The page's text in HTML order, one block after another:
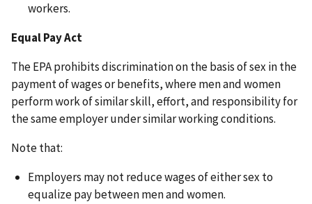
workers.
Equal Pay Act
The EPA prohibits discrimination on the basis of sex in the
payment of wages or benefits, where men and women
perform work of similar skill, effort, and responsibility for
the same employer under similar working conditions.
Note that:
Employers may not reduce wages of either sex to
equalize pay between men and women.